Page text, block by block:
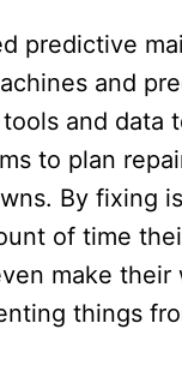
predictive
and
and data
to plan
By fixing
of time
make their
things